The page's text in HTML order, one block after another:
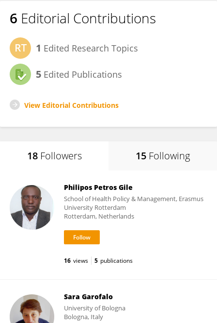
6 Editorial Contributions
1 Edited Research Topics
5 Edited Publications
View Editorial Contributions
18 Followers 15 Following
Philipos Petros Gile
School of Health Policy & Management, Erasmus
University Rotterdam
Rotterdam, Netherlands
16 views 5 publications
Sara Garofalo
University of Bologna
Bologna, Italy